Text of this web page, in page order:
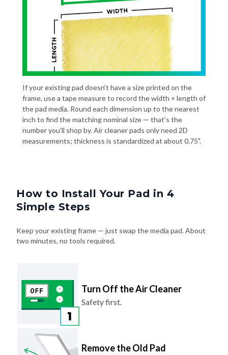
If your existing pad doesn't have a size printed on the
frame, use a tape measure to record the width × length of
the pad media. Round each dimension up to the nearest
inch to find the matching nominal size — that's the
number you'll shop by. Air cleaner pads only need 2D
measurements; thickness is standardized at about 0.75".
How to Install Your Pad in 4
Simple Steps
Keep your existing frame — just swap the media pad. About
two minutes, no tools required.
Turn Off the Air Cleaner
Safety first.
Remove the Old Pad